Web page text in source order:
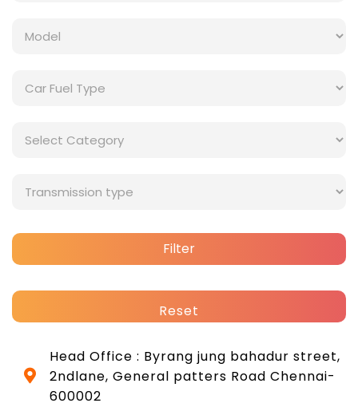
Filter
Reset
Head Office : Byrang jung bahadur street,
2ndlane, General patters Road Chennai-
600002